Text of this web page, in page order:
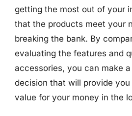
getting the most out of your
that the products meet your
breaking the bank. By
evaluating the features and
accessories, you can make
decision that will provide
value for your money in the